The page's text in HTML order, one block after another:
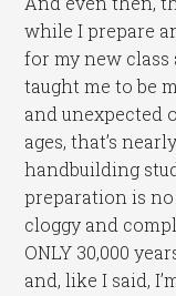
while I prepare
for my new class
taught me to be
and unexpected
ages, that’s
handbuilding
preparation is
cloggy and
ONLY 30,000
and, like I said,